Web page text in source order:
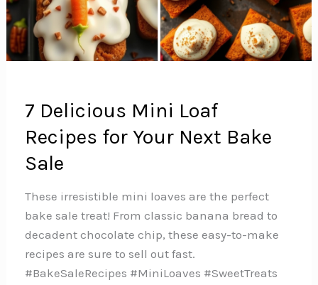
7 Delicious Mini Loaf
Recipes for Your Next Bake
Sale
These irresistible mini loaves are the perfect
bake sale treat! From classic banana bread to
decadent chocolate chip, these easy-to-make
recipes are sure to sell out fast.
#BakeSaleRecipes #MiniLoaves #SweetTreats